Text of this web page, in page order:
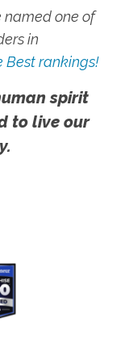
named one of
in
Best rankings!
spirit
to live our